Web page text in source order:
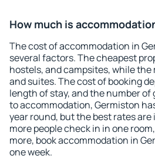
How much is
The cost of accommodation in
several factors. The cheapest
hostels, and campsites, while
and suites. The cost of booking
length of stay, and the number of
to accommodation, Germiston
year round, but the best rates are
more people check in in one
more, book accommodation in
one week.